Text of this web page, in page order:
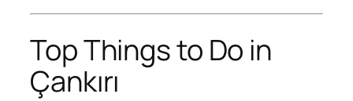
Top Things to Do in
Çankırı